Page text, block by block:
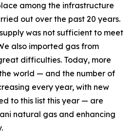
among the infrastructure
out over the past 20 years.
was not sufficient to meet
also imported gas from
difficulties. Today, more
world — and the number of
every year, with new
to this list this year — are
natural gas and enhancing